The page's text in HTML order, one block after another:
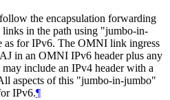
the encapsulation forwarding
links in the path using "jumbo-in-
as for IPv6. The OMNI link ingress
in an OMNI IPv6 header plus any
include an IPv4 header with a
aspects of this "jumbo-in-jumbo"
IPv6.¶